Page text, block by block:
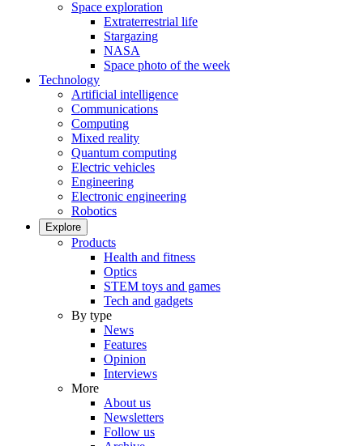
Space exploration
Extraterrestrial life
Stargazing
NASA
Space photo of the week
Technology
Artificial intelligence
Communications
Computing
Mixed reality
Quantum computing
Electric vehicles
Engineering
Electronic engineering
Robotics
Explore
Products
Health and fitness
Optics
STEM toys and games
Tech and gadgets
By type
News
Features
Opinion
Interviews
More
About us
Newsletters
Follow us